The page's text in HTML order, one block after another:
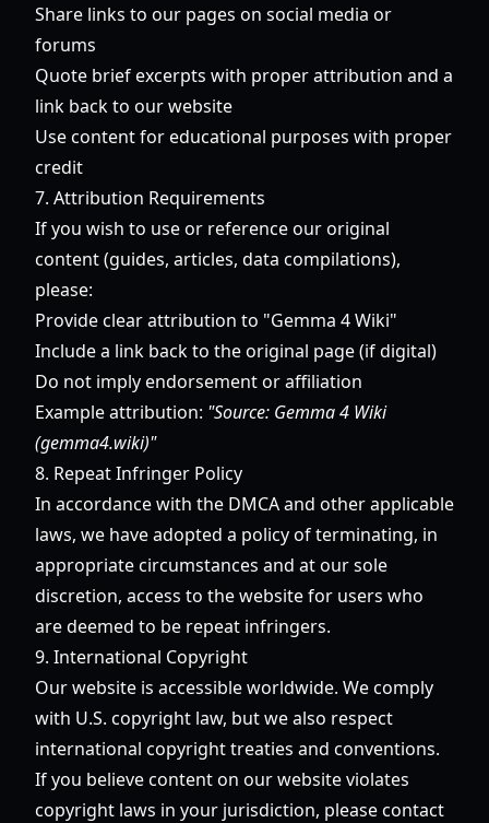
Share links to our pages on social media or
forums
Quote brief excerpts with proper attribution and a
link back to our website
Use content for educational purposes with proper
credit
7. Attribution Requirements
If you wish to use or reference our original
content (guides, articles, data compilations),
please:
Provide clear attribution to "Gemma 4 Wiki"
Include a link back to the original page (if digital)
Do not imply endorsement or affiliation
Example attribution: "Source: Gemma 4 Wiki
(gemma4.wiki)"
8. Repeat Infringer Policy
In accordance with the DMCA and other applicable
laws, we have adopted a policy of terminating, in
appropriate circumstances and at our sole
discretion, access to the website for users who
are deemed to be repeat infringers.
9. International Copyright
Our website is accessible worldwide. We comply
with U.S. copyright law, but we also respect
international copyright treaties and conventions.
If you believe content on our website violates
copyright laws in your jurisdiction, please contact